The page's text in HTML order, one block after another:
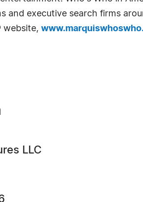
and executive search firms
website,
LLC